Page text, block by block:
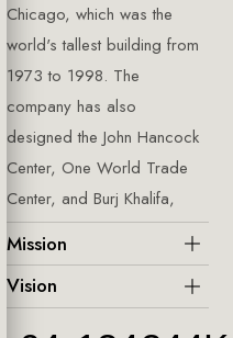
Chicago, which was the
world's tallest building from
1973 to 1998. The
company has also
designed the John Hancock
Center, One World Trade
Center, and Burj Khalifa,
Mission
Vision